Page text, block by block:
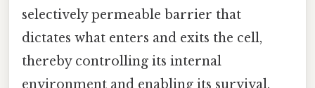
selectively permeable barrier that
dictates what enters and exits the cell,
thereby controlling its internal
environment and enabling its survival.